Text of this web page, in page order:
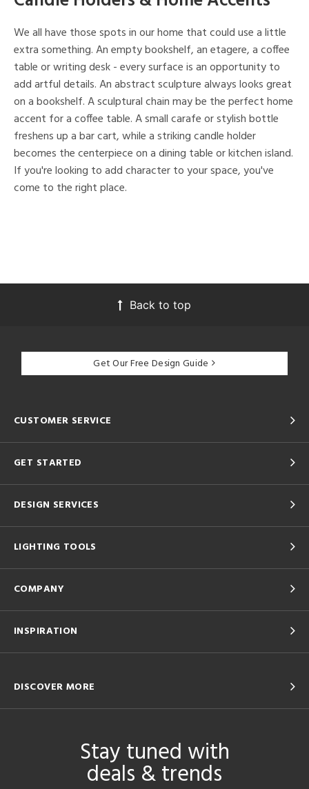
We all have those spots in our home that could use a little
extra something. An empty bookshelf, an etagere, a coffee
table or writing desk - every surface is an opportunity to
add artful details. An abstract sculpture always looks great
on a bookshelf. A sculptural chain may be the perfect home
accent for a coffee table. A small carafe or stylish bottle
freshens up a bar cart, while a striking candle holder
becomes the centerpiece on a dining table or kitchen island.
If you're looking to add character to your space, you've
come to the right place.
Back to top
Get Our Free Design Guide
CUSTOMER SERVICE
GET STARTED
DESIGN SERVICES
LIGHTING TOOLS
COMPANY
INSPIRATION
DISCOVER MORE
Stay tuned with
deals & trends